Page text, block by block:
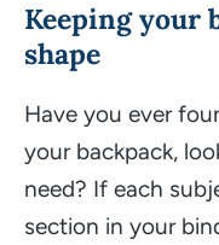
Keeping
shape
Have you ever
your backpack,
need? If each
section in your